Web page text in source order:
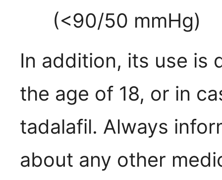
(<90/50 mmHg)
In addition, its use is
the age of 18, or in
tadalafil. Always
about any other